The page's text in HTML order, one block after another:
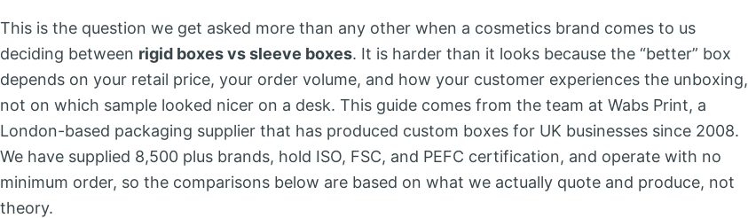
This is the question we get asked more than any other when a cosmetics brand comes to us
deciding between rigid boxes vs sleeve boxes. It is harder than it looks because the “better” box
depends on your retail price, your order volume, and how your customer experiences the unboxing,
not on which sample looked nicer on a desk. This guide comes from the team at Wabs Print, a
London-based packaging supplier that has produced custom boxes for UK businesses since 2008.
We have supplied 8,500 plus brands, hold ISO, FSC, and PEFC certification, and operate with no
minimum order, so the comparisons below are based on what we actually quote and produce, not
theory.